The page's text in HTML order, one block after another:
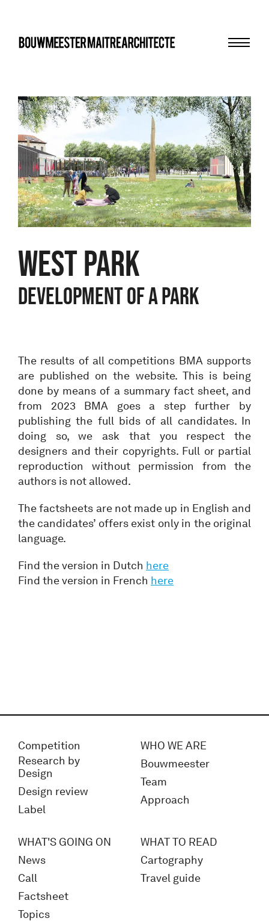
bma
WEST PARK
Development of a park
The results of all competitions BMA supports
are published on the website. This is being
done by means of a summary fact sheet, and
from 2023 BMA goes a step further by
publishing the full bids of all candidates. In
doing so, we ask that you respect the
designers and their copyrights. Full or partial
reproduction without permission from the
authors is not allowed.
The factsheets are not made up in English and
the candidates’ offers exist only in the original
language.
Find the version in Dutch here
Find the version in French here
Competition
Research by
Design
Design review
Label
WHO WE ARE
Bouwmeester
Team
Approach
WHAT'S GOING ON
News
Call
Factsheet
Topics
WHAT TO READ
Cartography
Travel guide